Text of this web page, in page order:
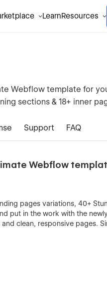
LearnResources
Webflow template for
sections & 18+ inner
Support FAQ
Webflow
pages variations, 40+
put in the work with the
clean, responsive pages.